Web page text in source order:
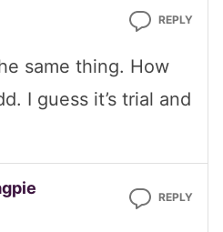
REPLY
same thing. How
I guess it’s trial and
REPLY